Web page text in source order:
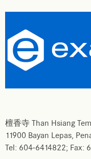
檀香寺 Than Hsiang
11900 Bayan Lepas,
Tel: 604-6414822; Fax: